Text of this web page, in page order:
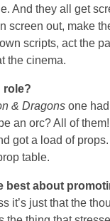
And they all get
screen out, make
scripts, act the
the cinema.
role?
& Dragons one
an orc? All of
got a load of
table.
best about
it’s just that the